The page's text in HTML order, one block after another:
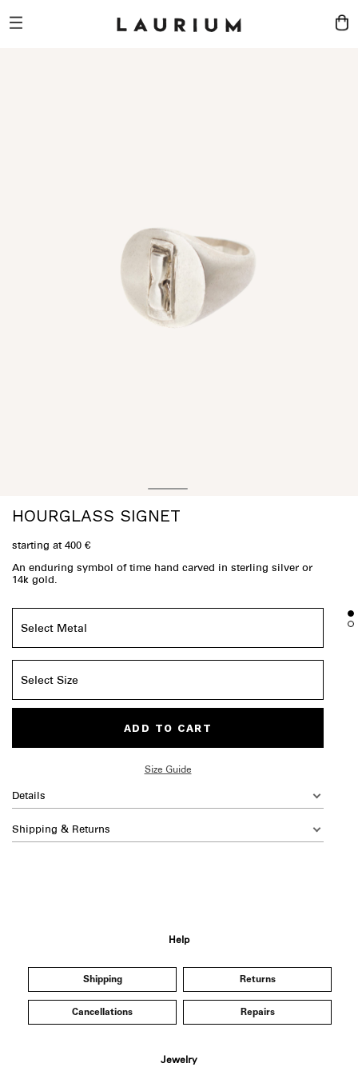
HOURGLASS SIGNET
starting at 400 €
An enduring symbol of time hand carved in sterling silver or
14k gold.
ADD TO CART
Size Guide
Details
Shipping & Returns
Help
Shipping Returns
Cancellations Repairs
Jewelry